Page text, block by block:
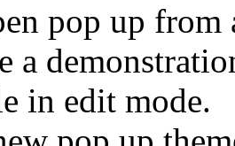
pop up from
a
in edit mode.